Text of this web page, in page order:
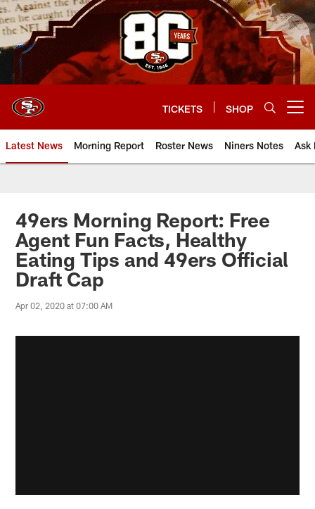
Skip
to
main
content
TICKETS SHOP
Latest News Morning Report Roster News Niners Notes Ask
49ers Morning Report: Free
Agent Fun Facts, Healthy
Eating Tips and 49ers Official
Draft Cap
Apr 02, 2020 at 07:00 AM